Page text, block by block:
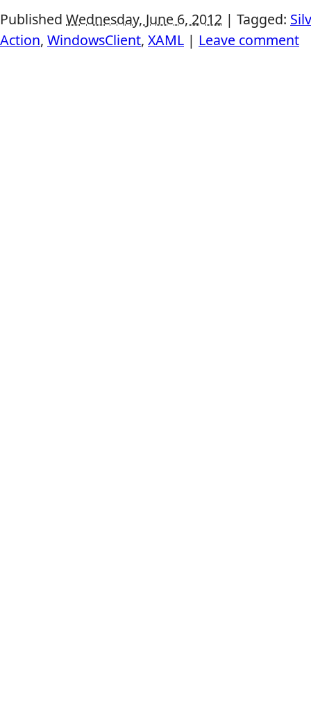
Published Wednesday, June 6, 2012 | Tagged:
Action, WindowsClient, XAML | Leave comment